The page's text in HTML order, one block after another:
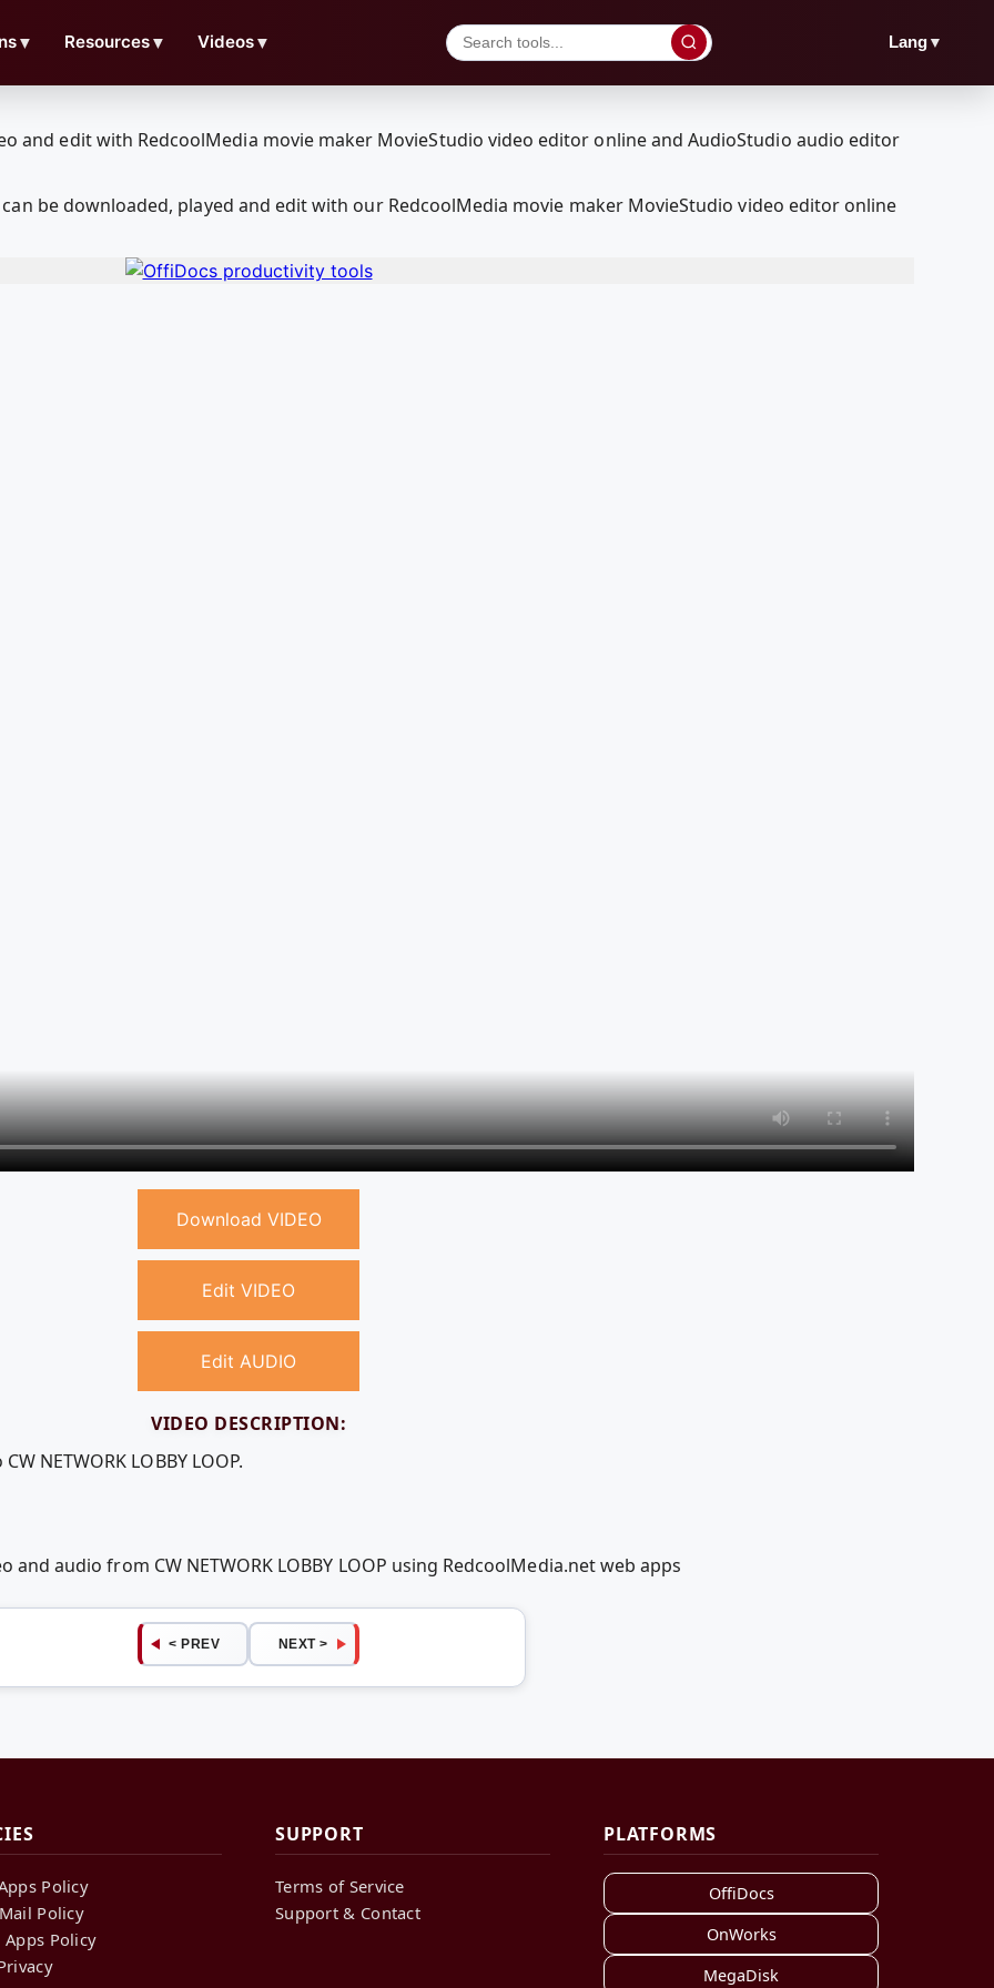
▼ Resources▼ Videos▼ Lang▼
can be downloaded, played and edit with our RedcoolMedia movie maker MovieStudio video editor online
Download VIDEO
Edit VIDEO
Edit AUDIO
VIDEO DESCRIPTION:
NETWORK LOBBY LOOP.
audio from CW NETWORK LOBBY LOOP using RedcoolMedia.net web apps
< PREV NEXT >
Policy
Policy
Policy
SUPPORT
Terms of Service
Support & Contact
PLATFORMS
OffiDocs
OnWorks
MegaDisk